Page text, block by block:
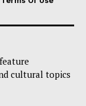
cultural topics